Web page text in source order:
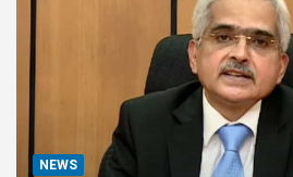
NEWS